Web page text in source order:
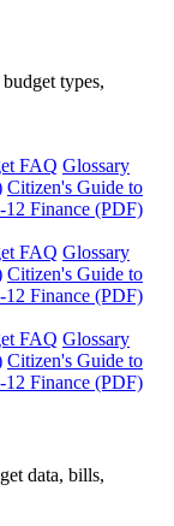
types,
FAQ Glossary
Citizen's Guide to
Finance (PDF)
FAQ Glossary
Citizen's Guide to
Finance (PDF)
FAQ Glossary
Citizen's Guide to
Finance (PDF)
data, bills,